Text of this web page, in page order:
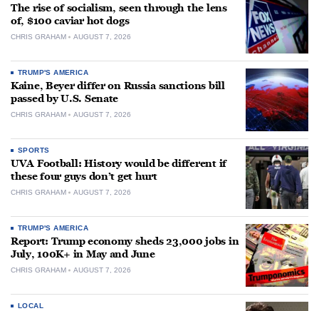
The rise of socialism, seen through the lens
of, $100 caviar hot dogs
CHRIS GRAHAM AUGUST 7, 2026
TRUMP'S AMERICA
Kaine, Beyer differ on Russia sanctions bill
passed by U.S. Senate
CHRIS GRAHAM AUGUST 7, 2026
SPORTS
UVA Football: History would be different if
these four guys don’t get hurt
CHRIS GRAHAM AUGUST 7, 2026
TRUMP'S AMERICA
Report: Trump economy sheds 23,000 jobs in
July, 100K+ in May and June
CHRIS GRAHAM AUGUST 7, 2026
LOCAL